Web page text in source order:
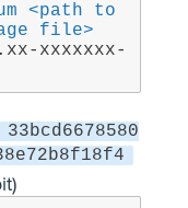
<path to
file>
xxxxxxx-
33bcd6678580